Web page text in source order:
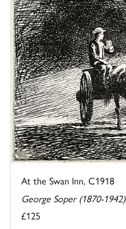
At the Swan Inn, C1918
George Soper (1870-1942)
£125